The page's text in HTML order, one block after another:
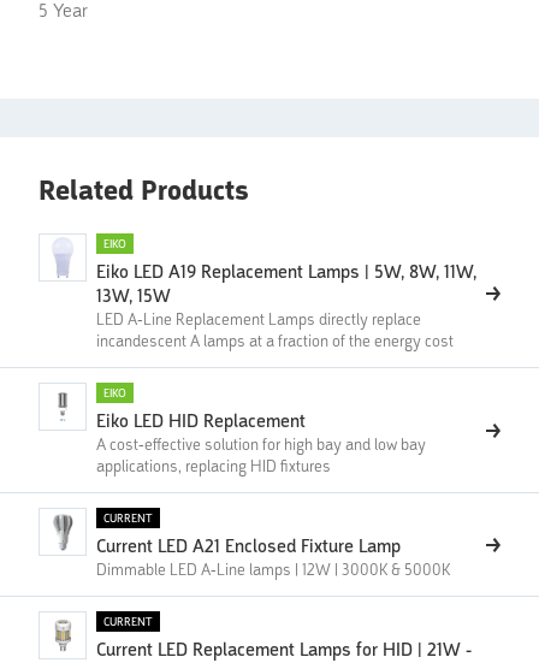
5 Year
Related Products
EIKO
Eiko LED A19 Replacement Lamps | 5W, 8W, 11W,
13W, 15W
LED A-Line Replacement Lamps directly replace
incandescent A lamps at a fraction of the energy cost
EIKO
Eiko LED HID Replacement
A cost-effective solution for high bay and low bay
applications, replacing HID fixtures
CURRENT
Current LED A21 Enclosed Fixture Lamp
Dimmable LED A-Line lamps | 12W | 3000K & 5000K
CURRENT
Current LED Replacement Lamps for HID | 21W -